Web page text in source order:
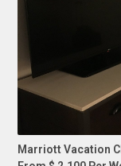
Marriott Vacation